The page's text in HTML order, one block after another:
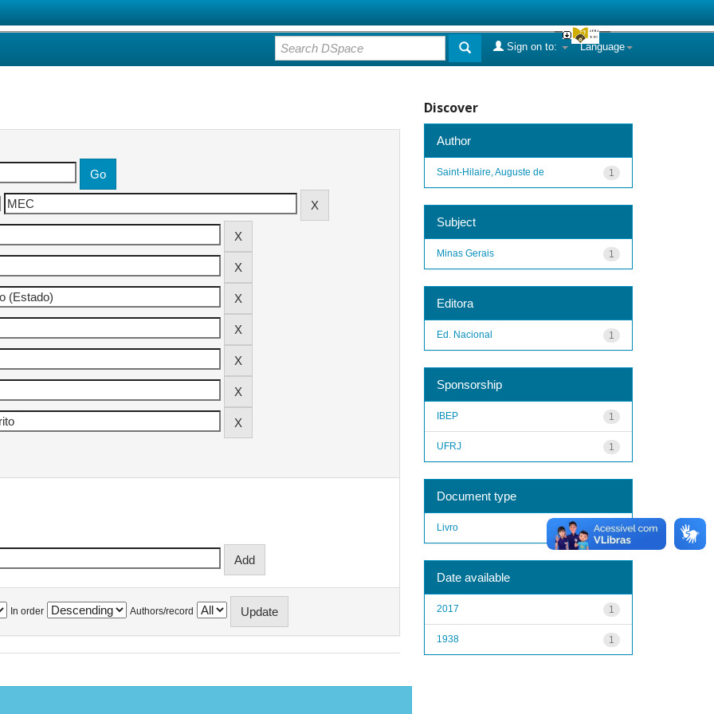
Language
Sign on to:
In order Authors/record
Discover
Author
1
Saint-Hilaire, Auguste de
Subject
1
Minas Gerais
Editora
1
Ed. Nacional
Sponsorship
1
IBEP
1
UFRJ
Document type
1
Livro
Date available
1
2017
1
1938